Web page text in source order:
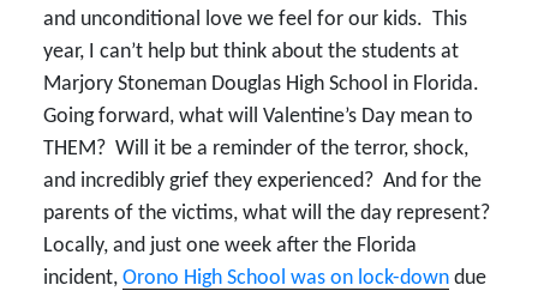
and unconditional love we feel for our kids. This
year, I can’t help but think about the students at
Marjory Stoneman Douglas High School in Florida.
Going forward, what will Valentine’s Day mean to
THEM? Will it be a reminder of the terror, shock,
and incredibly grief they experienced? And for the
parents of the victims, what will the day represent?
Locally, and just one week after the Florida
incident, Orono High School was on lock-down due